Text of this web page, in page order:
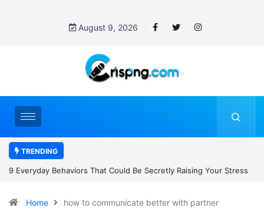
August 9, 2026
TRENDING
Raising Your Stress 7 Cybersecurity Habits Everyone Should
Home how to communicate better with partner